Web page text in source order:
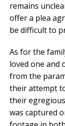
remains
offer a plea
be difficult to
As for the
loved one and
from the
their attempt
their
was captured